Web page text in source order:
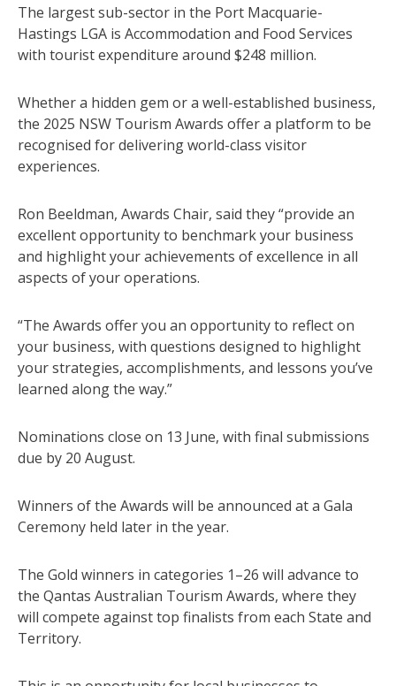
The largest sub-sector in the Port Macquarie-
Hastings LGA is Accommodation and Food Services
with tourist expenditure around $248 million.
Whether a hidden gem or a well-established business,
the 2025 NSW Tourism Awards offer a platform to be
recognised for delivering world-class visitor
experiences.
Ron Beeldman, Awards Chair, said they “provide an
excellent opportunity to benchmark your business
and highlight your achievements of excellence in all
aspects of your operations.
“The Awards offer you an opportunity to reflect on
your business, with questions designed to highlight
your strategies, accomplishments, and lessons you’ve
learned along the way.”
Nominations close on 13 June, with final submissions
due by 20 August.
Winners of the Awards will be announced at a Gala
Ceremony held later in the year.
The Gold winners in categories 1–26 will advance to
the Qantas Australian Tourism Awards, where they
will compete against top finalists from each State and
Territory.